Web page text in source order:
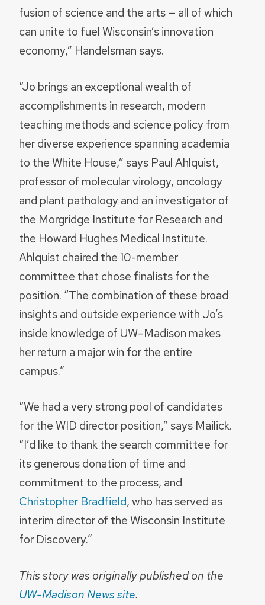
fusion of science and the arts — all of which
can unite to fuel Wisconsin’s innovation
economy,” Handelsman says.
“Jo brings an exceptional wealth of
accomplishments in research, modern
teaching methods and science policy from
her diverse experience spanning academia
to the White House,” says Paul Ahlquist,
professor of molecular virology, oncology
and plant pathology and an investigator of
the Morgridge Institute for Research and
the Howard Hughes Medical Institute.
Ahlquist chaired the 10-member
committee that chose finalists for the
position. “The combination of these broad
insights and outside experience with Jo’s
inside knowledge of UW–Madison makes
her return a major win for the entire
campus.”
“We had a very strong pool of candidates
for the WID director position,” says Mailick.
“I’d like to thank the search committee for
its generous donation of time and
commitment to the process, and
Christopher Bradfield, who has served as
interim director of the Wisconsin Institute
for Discovery.”
This story was originally published on the
UW-Madison News site.